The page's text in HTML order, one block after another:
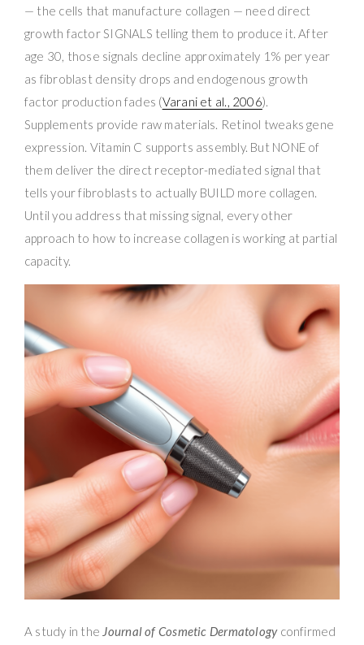
— the cells that manufacture collagen — need direct
growth factor SIGNALS telling them to produce it. After
age 30, those signals decline approximately 1% per year
as fibroblast density drops and endogenous growth
factor production fades (Varani et al., 2006).
Supplements provide raw materials. Retinol tweaks gene
expression. Vitamin C supports assembly. But NONE of
them deliver the direct receptor-mediated signal that
tells your fibroblasts to actually BUILD more collagen.
Until you address that missing signal, every other
approach to how to increase collagen is working at partial
capacity.
A study in the Journal of Cosmetic Dermatologyconfirmed